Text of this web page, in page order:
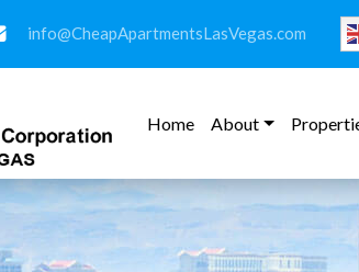
info@CheapApartmentsLasVegas.com
Home About